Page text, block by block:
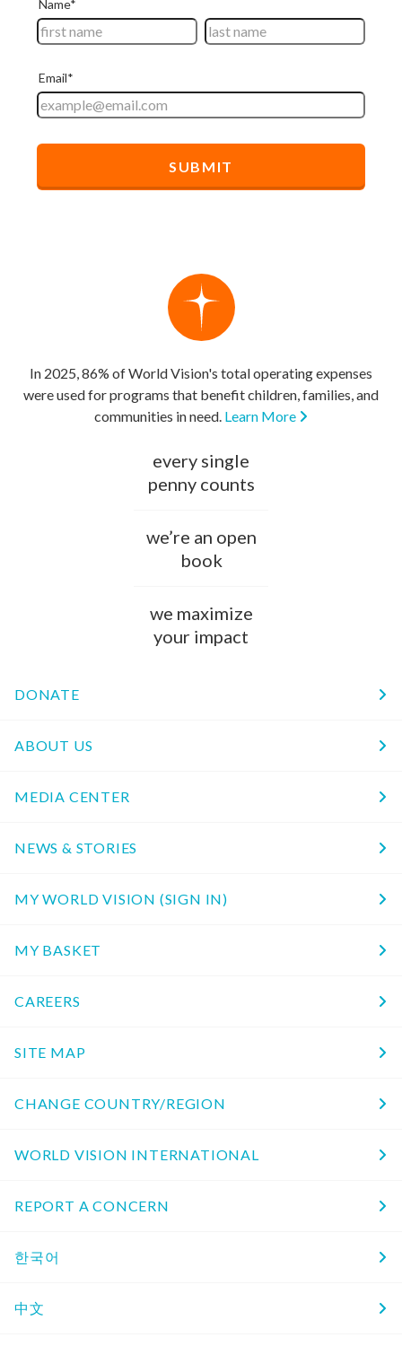
In 2025, 86% of World Vision's total operating expenses
were used for programs that benefit children, families, and
communities in need. Learn More
every single
penny counts
we’re an open
book
we maximize
your impact
DONATE
ABOUT US
MEDIA CENTER
NEWS & STORIES
MY WORLD VISION (SIGN IN)
MY BASKET
CAREERS
SITE MAP
CHANGE COUNTRY/REGION
WORLD VISION INTERNATIONAL
REPORT A CONCERN
한국어
中文